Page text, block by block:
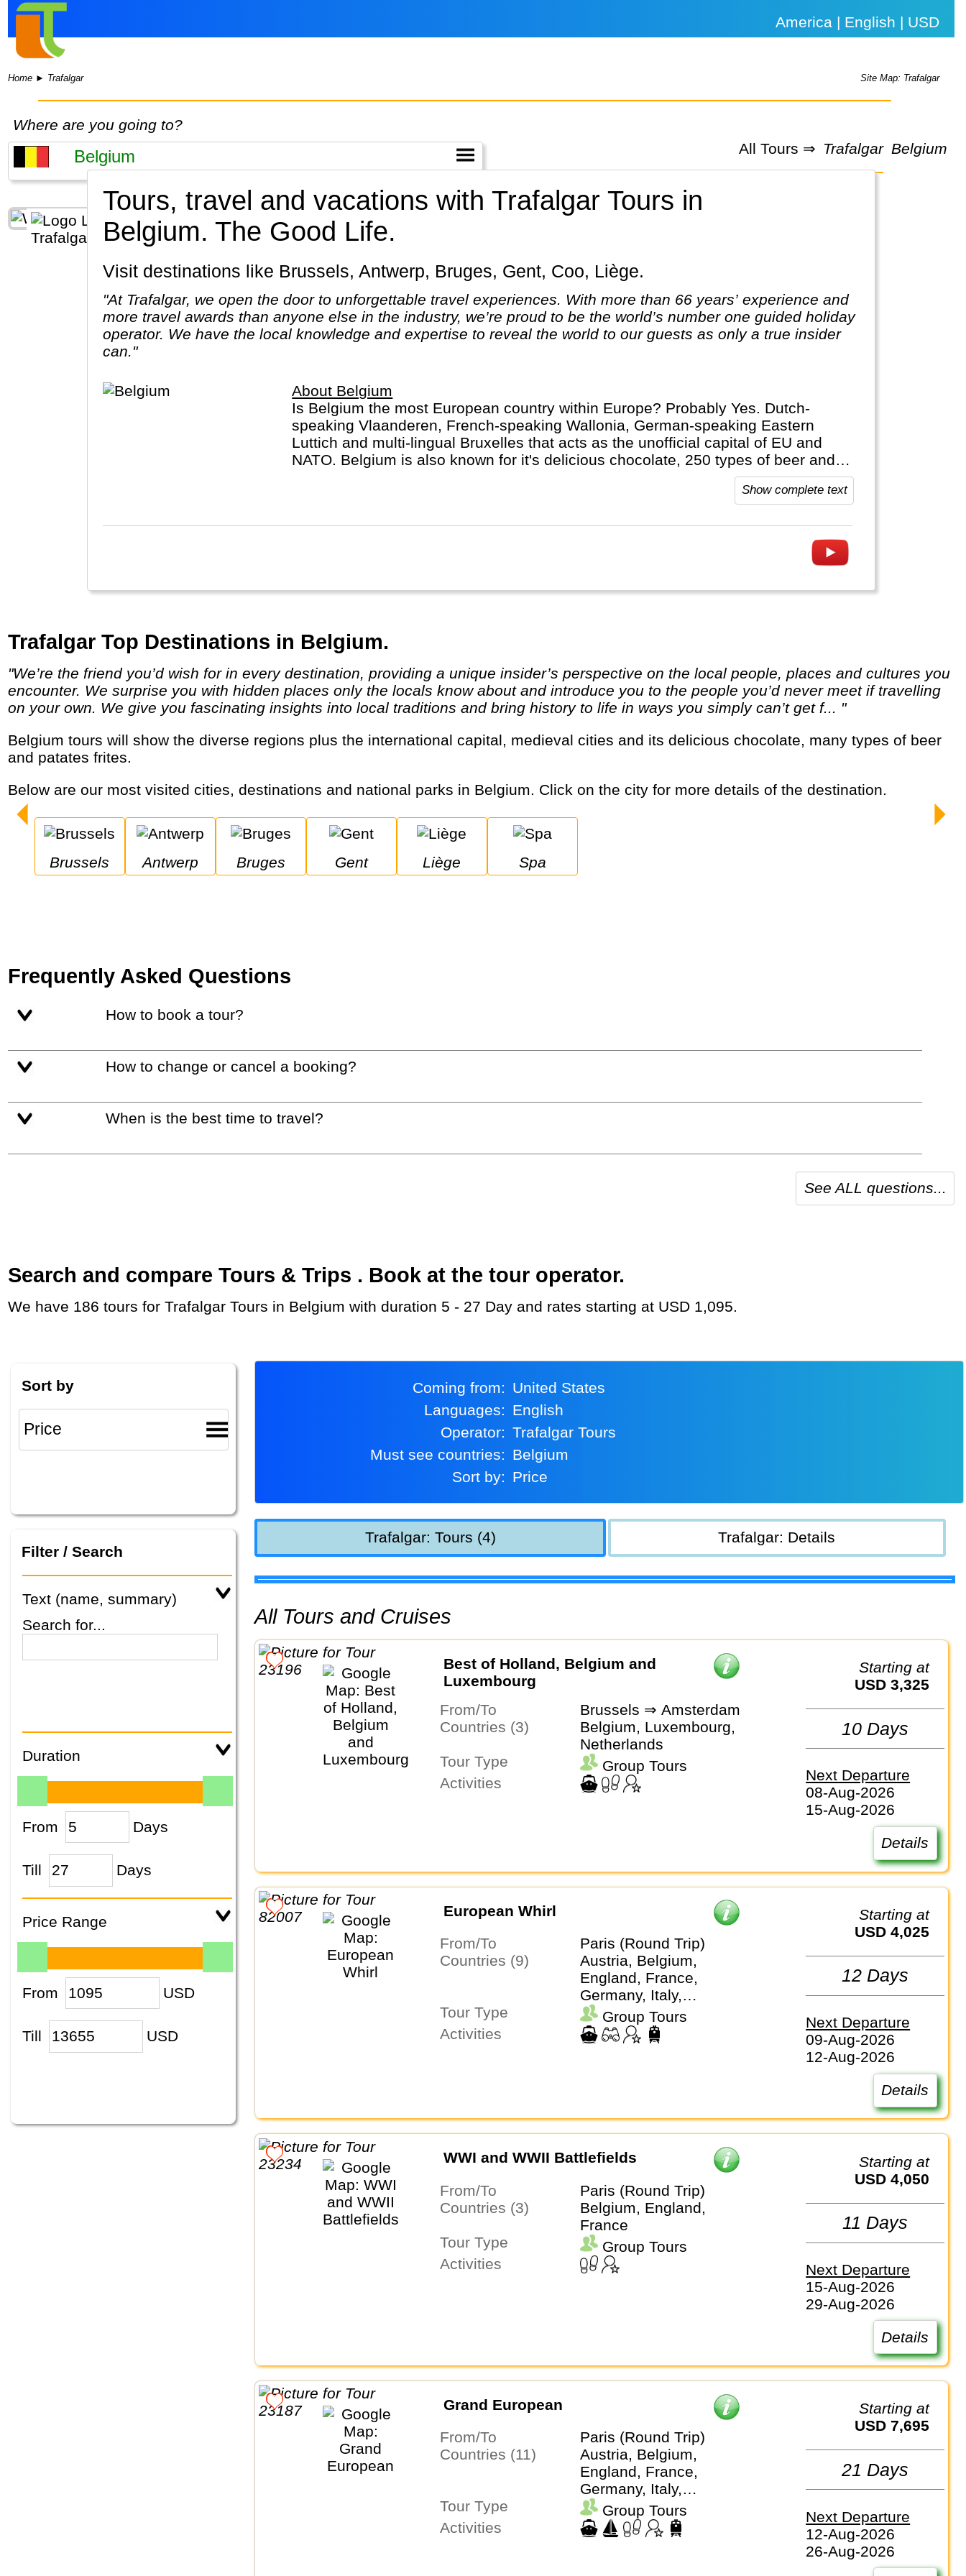
America | English | USD
Home ► Trafalgar Site Map: Trafalgar
Where are you going to?
All Tours ⇒ Trafalgar Belgium
Tours, travel and vacations with Trafalgar Tours in
Belgium. The Good Life.
Visit destinations like Brussels, Antwerp, Bruges, Gent, Coo, Liège.
"At Trafalgar, we open the door to unforgettable travel experiences. With more than 66 years’ experience and
more travel awards than anyone else in the industry, we’re proud to be the world’s number one guided holiday
operator. We have the local knowledge and expertise to reveal the world to our guests as only a true insider
can."
About Belgium
Is Belgium the most European country within Europe? Probably Yes. Dutch-
speaking Vlaanderen, French-speaking Wallonia, German-speaking Eastern
Luttich and multi-lingual Bruxelles that acts as the unofficial capital of EU and
NATO. Belgium is also known for it's delicious chocolate, 250 types of beer and
patates frites. Don't miss Brugge/Gent, Antwerp or Leuven on your next trip either.
Show complete text
Trafalgar Top Destinations in Belgium.
"We’re the friend you’d wish for in every destination, providing a unique insider’s perspective on the local people, places and cultures you
encounter. We surprise you with hidden places only the locals know about and introduce you to the people you’d never meet if travelling
on your own. We give you fascinating insights into local traditions and bring history to life in ways you simply can’t get f... "
Belgium tours will show the diverse regions plus the international capital, medieval cities and its delicious chocolate, many types of beer
and patates frites.
Below are our most visited cities, destinations and national parks in Belgium. Click on the city for more details of the destination.
Brussels Antwerp Bruges Gent Liège Spa
Frequently Asked Questions
How to book a tour?
How to change or cancel a booking?
When is the best time to travel?
See ALL questions...
Search and compare Tours & Trips . Book at the tour operator.
We have 186 tours for Trafalgar Tours in Belgium with duration 5 - 27 Day and rates starting at USD 1,095.
Sort by
Filter / Search
Text (name, summary)
Search for...
Duration
From Days
Till Days
Price Range
From USD
Till USD
Coming from:
United States
Languages:
English
Operator:
Trafalgar Tours
Must see countries:
Belgium
Sort by:
Price
Trafalgar: Tours (4) Trafalgar: Details
All Tours and Cruises
Best of Holland, Belgium and
Luxembourg
From/To
Brussels ⇒ Amsterdam
Countries (3)
Belgium, Luxembourg,
Netherlands
Tour Type
Group Tours
Activities
Starting at
USD 3,325
10 Days
Next Departure
08-Aug-2026
15-Aug-2026
Details
European Whirl
From/To
Paris (Round Trip)
Countries (9)
Austria, Belgium,
England, France,
Germany, Italy,
Netherlands,
Switzerland, Vatican City
Tour Type
Group Tours
Activities
Starting at
USD 4,025
12 Days
Next Departure
09-Aug-2026
12-Aug-2026
Details
WWI and WWII Battlefields
From/To
Paris (Round Trip)
Countries (3)
Belgium, England,
France
Tour Type
Group Tours
Activities
Starting at
USD 4,050
11 Days
Next Departure
15-Aug-2026
29-Aug-2026
Details
Grand European
From/To
Paris (Round Trip)
Countries (11)
Austria, Belgium,
England, France,
Germany, Italy,
Liechtenstein, Monaco,
Netherlands,
Switzerland, Vatican City
Tour Type
Group Tours
Activities
Starting at
USD 7,695
21 Days
Next Departure
12-Aug-2026
26-Aug-2026